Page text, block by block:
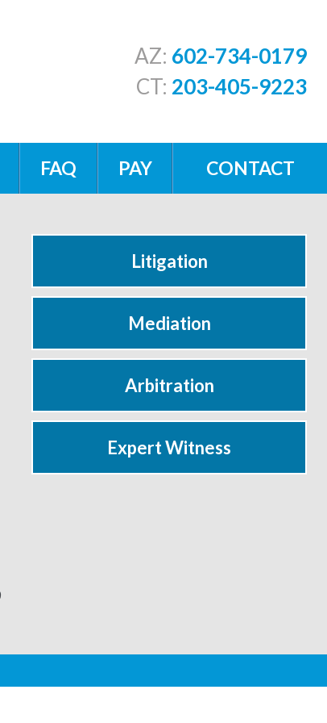
AZ: 602-734-0179
CT: 203-405-9223
FAQ PAY CONTACT
Litigation
Mediation
Arbitration
Expert Witness